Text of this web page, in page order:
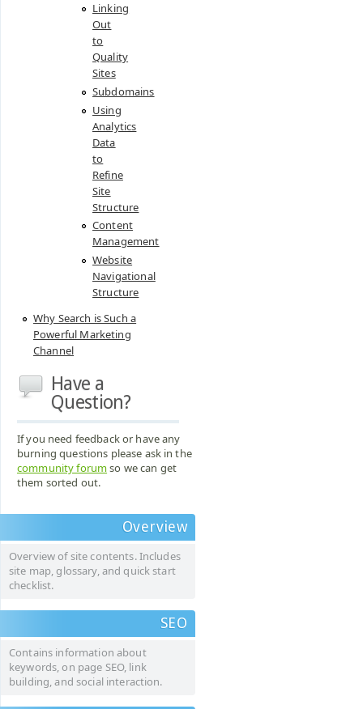
Linking
Out
to
Quality
Sites
Subdomains
Using
Analytics
Data
to
Refine
Site
Structure
Content
Management
Website
Navigational
Structure
Why Search is Such a
Powerful Marketing
Channel
Have a
Question?
If you need feedback or have any
burning questions please ask in the
community forumso we can get
them sorted out.
Overview
Overview of site contents. Includes
site map, glossary, and quick start
checklist.
SEO
Contains information about
keywords, on page SEO, link
building, and social interaction.